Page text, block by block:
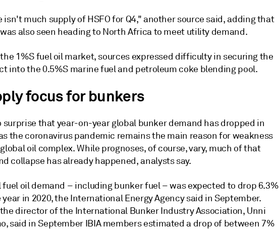
isn't much supply of HSFO for Q4," another source said, adding that
was also seen heading to North Africa to meet utility demand.
1%S fuel oil market, sources expressed difficulty in securing the
into the 0.5%S marine fuel and petroleum coke blending pool.
focus for bunkers
surprise that year-on-year global bunker demand has dropped in
the coronavirus pandemic remains the main reason for weakness
oil complex. While prognoses, of course, vary, much of that
collapse has already happened, analysts say.
fuel oil demand – including bunker fuel – was expected to drop 6.3%
year in 2020, the International Energy Agency said in September.
director of the International Bunker Industry Association, Unni
said in September IBIA members estimated a drop of between 7%